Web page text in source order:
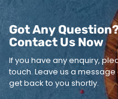
Got Any
Contact Us Now
If you have any enquiry,
touch. Leave us a message
get back to you shortly.